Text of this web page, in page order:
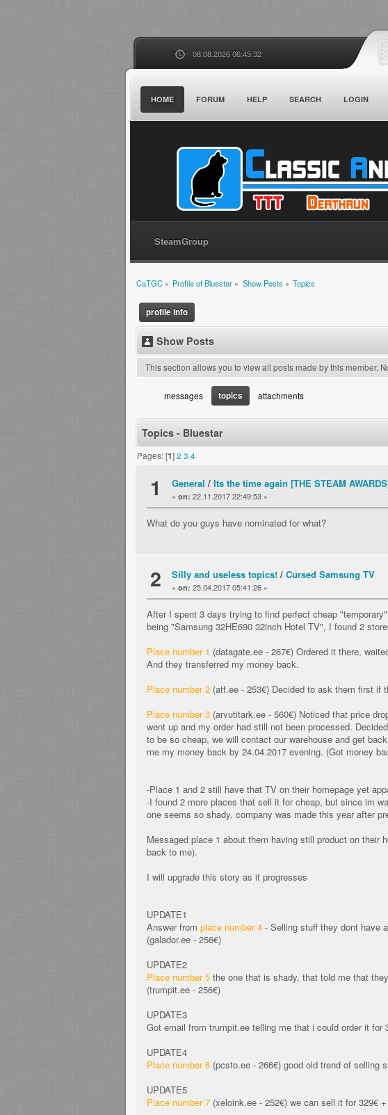
08.08.2026 06:45:32
HOME FORUM HELP SEARCH LOGIN
SteamGroup
CaTGC» Profile of Bluestar » Show Posts » Topics
profile info
Show Posts
This section allows you to view all posts made by this member.
messages topics attachments
Topics - Bluestar
Pages: [1]2 3 4
1 General / Its the time again [THE STEAM
« on: 22.11.2017 22:49:53 »
What do you guys have nominated for what?
2 Silly and useless topics!/ Cursed Samsung TV
« on: 25.04.2017 05:41:26 »
After I spent 3 days trying to find perfect cheap
being "Samsung 32HE690 32inch Hotel TV", I found 2
Place number 1 (datagate.ee - 267€) Ordered it there,
And they transferred my money back.
Place number 2(atf.ee - 253€) Decided to ask them first if
Place number 3(arvutitark.ee - 560€) Noticed that price
went up and my order had still not been processed.
to be so cheap, we will contact our warehouse and get
me my money back by 24.04.2017 evening. (Got money
-Place 1 and 2 still have that TV on their homepage yet
-I found 2 more places that sell it for cheap, but since im
one seems so shady, company was made this year after
Messaged place 1 about them having still product on their
back to me).
I will upgrade this story as it progresses
UPDATE1
Answer from place number 4- Selling stuff they dont have
(galador.ee - 256€)
UPDATE2
Place number 5the one that is shady, that told me that
(trumpit.ee - 256€)
UPDATE3
Got email from trumpit.ee telling me that i could order it for
UPDATE4
Place number 6(pcsto.ee - 266€) good old trend of selling
UPDATE5
Place number 7(xeloink.ee - 252€) we can sell it for 329€